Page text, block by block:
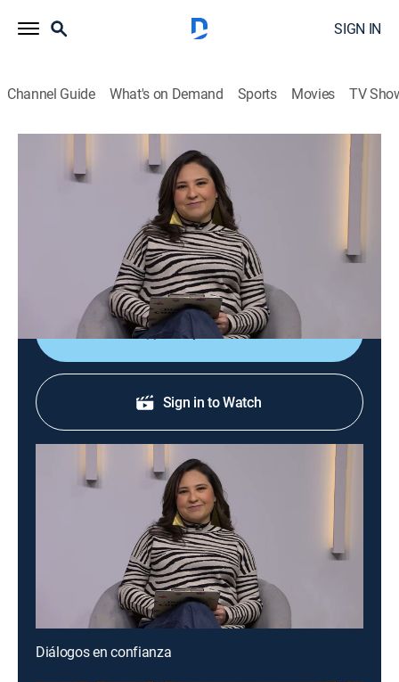
SIGN IN
Channel Guide What's on Demand Sports Movies TV
Diálogos en confianza
Diálogos en confianza
Talk, Public affairs, Health, Self improvement, Anthology 2026
Barra de servicio a la comunidad que tiene como
objetivo promover el diálogo entre el público y un
grupo de especialistas invitados.
Shop DIRECTV
Sign in to Watch
Diálogos en confianza